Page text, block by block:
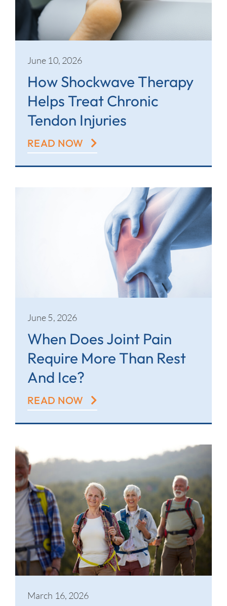
June 10, 2026
How Shockwave Therapy
Helps Treat Chronic
Tendon Injuries
READ NOW
June 5, 2026
When Does Joint Pain
Require More Than Rest
And Ice?
READ NOW
March 16, 2026